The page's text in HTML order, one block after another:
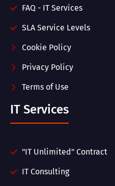
FAQ - IT Services
SLA Service Levels
Cookie Policy
Privacy Policy
Terms of Use
IT Services
"IT Unlimited" Contract
IT Consulting